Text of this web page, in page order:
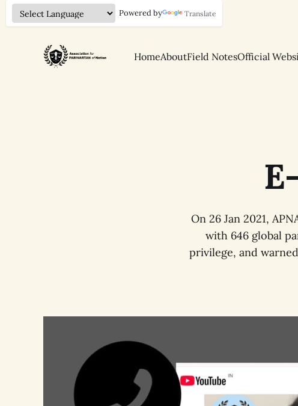
Powered by Translate
HomeAboutField NotesOfficial
On 26 Jan 2021,
with 646 global
privilege, and